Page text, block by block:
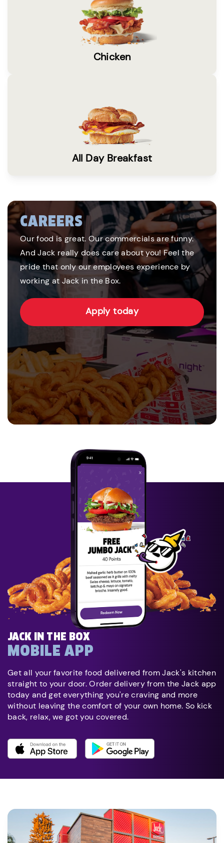
Chicken
All Day Breakfast
CAREERS
Our food is great. Our commercials are funny.
And Jack really does care about you! Feel the
pride that only our employees experience by
working at Jack in the Box.
Apply today
JACK IN THE BOX
MOBILE APP
Get all your favorite food delivered from Jack's kitchen
straight to your door. Order delivery from the Jack app
today and get everything you're craving and more
without leaving the comfort of your own home. So kick
back, relax, we got you covered.